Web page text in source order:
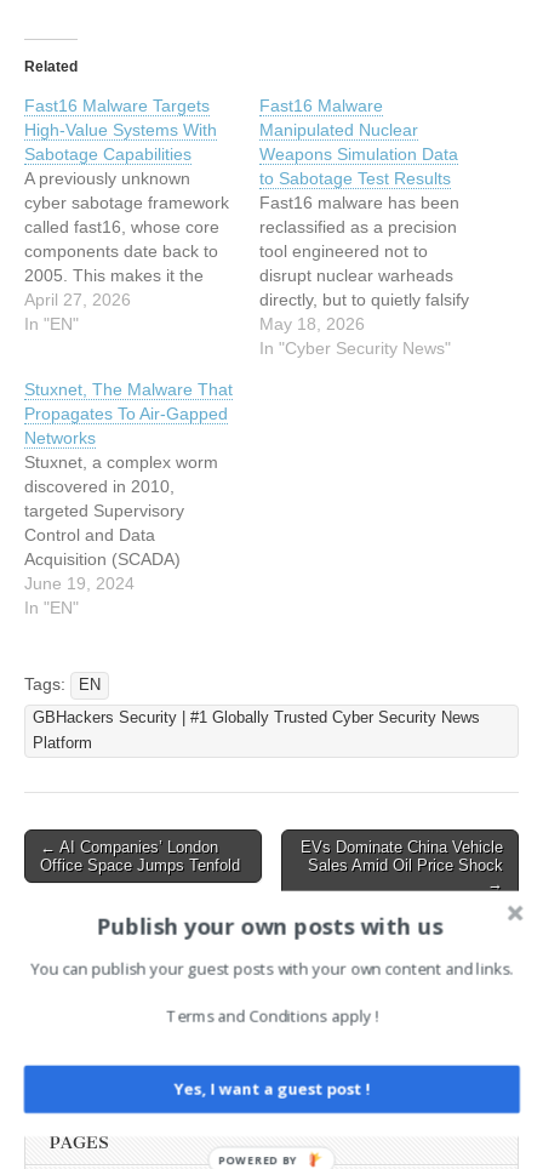
Related
Fast16 Malware Targets
High-Value Systems With
Sabotage Capabilities
A previously unknown
cyber sabotage framework
called fast16, whose core
components date back to
2005. This makes it the
earliest known sabotage
malware of its kind,
five years. The fast16
framework consists of two
primary components: a
Lua-powered service
binary called
svcmgmt.exe…
April 27, 2026
In "EN"
Fast16 Malware
Manipulated Nuclear
Weapons Simulation Data
to Sabotage Test Results
Fast16 malware has been
reclassified as a precision
tool engineered not to
disrupt nuclear warheads
directly, but to quietly falsify
the outcome of nuclear
weapons test simulations
May 18, 2026
In "Cyber Security News"
Stuxnet, The Malware That
Propagates To Air-Gapped
Networks
Stuxnet, a complex worm
discovered in 2010,
targeted Supervisory
Control and Data
Acquisition (SCADA)
systems used in industrial
facilities. By exploiting
breached air-gapped
networks (isolated
systems) and disrupted
Iranian nuclear centrifuges
the limitations of traditional
security and highlighted…
June 19, 2024
In "EN"
Tags:
EN
GBHackers Security | #1 Globally Trusted Cyber Security News
Platform
Post
navigation
← AI Companies’ London
Office Space Jumps Tenfold
EVs Dominate China Vehicle
Sales Amid Oil Price Shock
→
AI News Brief
for:
PAGES
Publish your own posts with us
You can publish your guest posts with your own content and links.
Terms and Conditions apply !
Yes, I want a guest post !
POWERED BY